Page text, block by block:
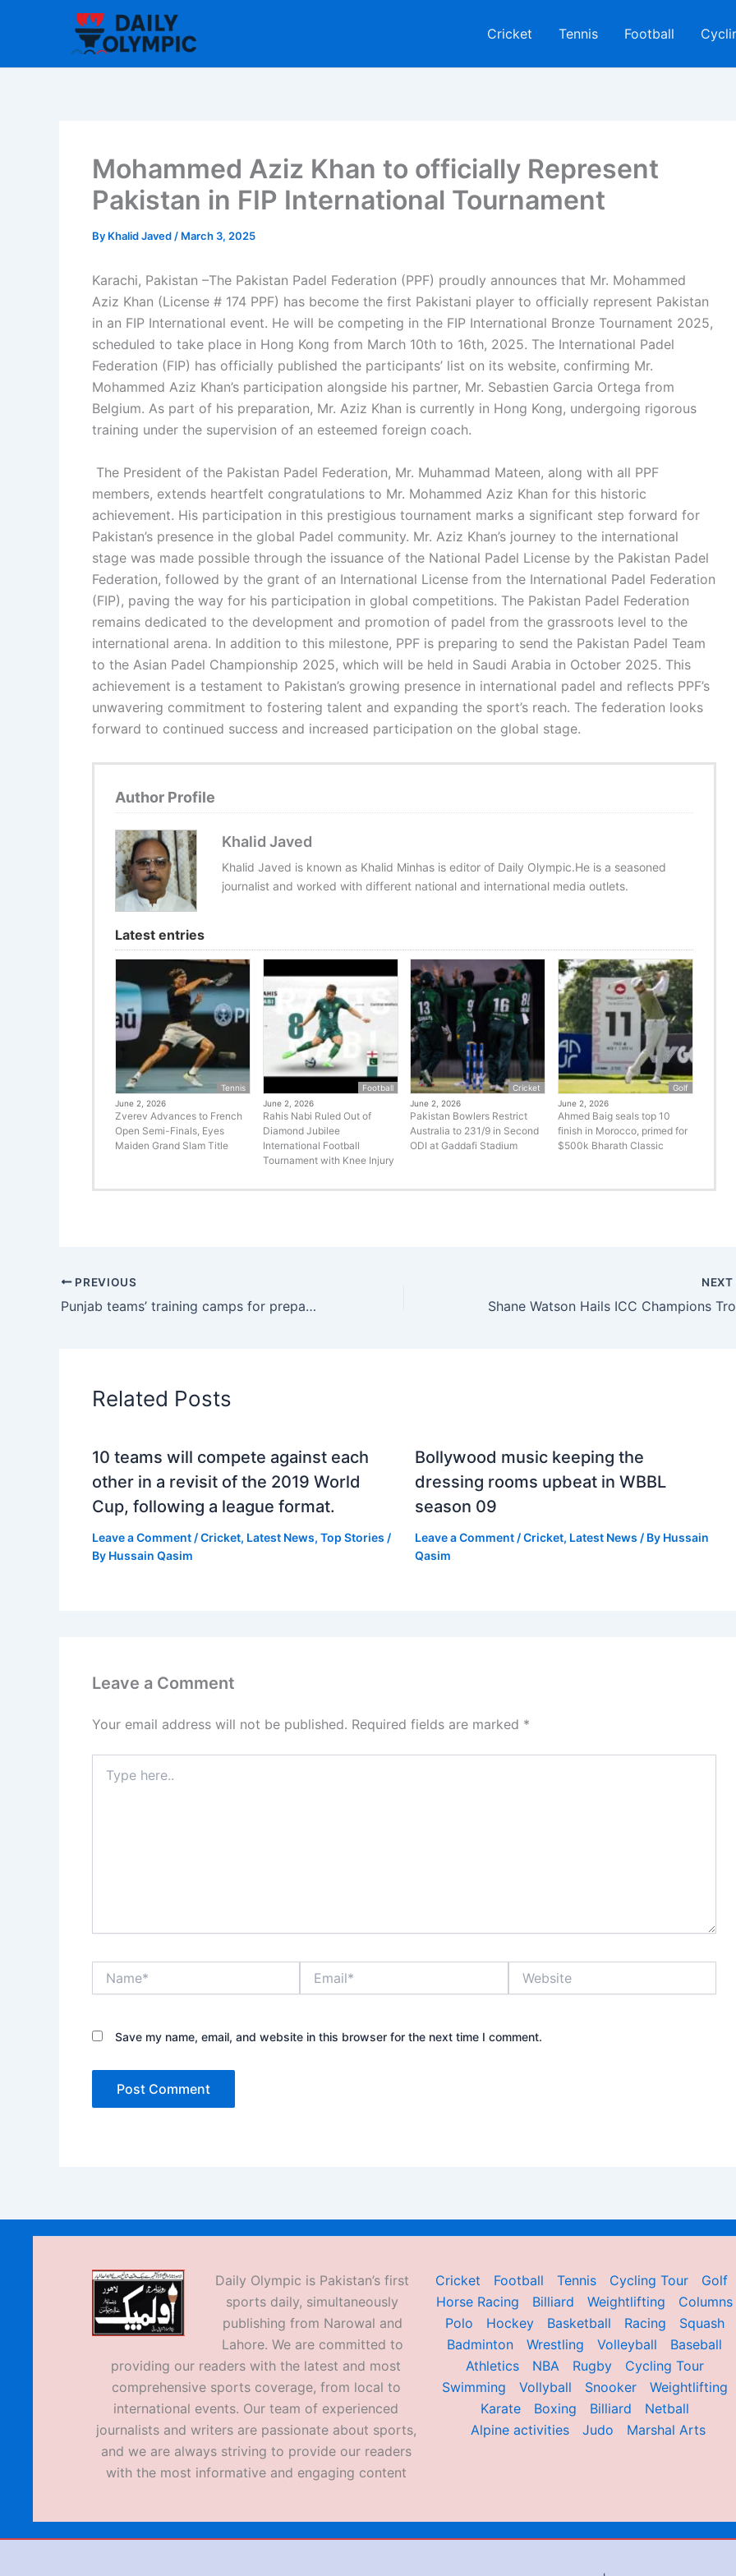
Cricket Tennis Football
Mohammed Aziz Khan to officially Represent
Pakistan in FIP International Tournament
By Khalid Javed / March 3, 2025
Karachi, Pakistan –The Pakistan Padel Federation (PPF) proudly announces that Mr. Mohammed
Aziz Khan (License # 174 PPF) has become the first Pakistani player to officially represent Pakistan
in an FIP International event. He will be competing in the FIP International Bronze Tournament 2025,
scheduled to take place in Hong Kong from March 10th to 16th, 2025. The International Padel
Federation (FIP) has officially published the participants’ list on its website, confirming Mr.
Mohammed Aziz Khan’s participation alongside his partner, Mr. Sebastien Garcia Ortega from
Belgium. As part of his preparation, Mr. Aziz Khan is currently in Hong Kong, undergoing rigorous
training under the supervision of an esteemed foreign coach.
The President of the Pakistan Padel Federation, Mr. Muhammad Mateen, along with all PPF
members, extends heartfelt congratulations to Mr. Mohammed Aziz Khan for this historic
achievement. His participation in this prestigious tournament marks a significant step forward for
Pakistan’s presence in the global Padel community. Mr. Aziz Khan’s journey to the international
stage was made possible through the issuance of the National Padel License by the Pakistan Padel
Federation, followed by the grant of an International License from the International Padel Federation
(FIP), paving the way for his participation in global competitions. The Pakistan Padel Federation
remains dedicated to the development and promotion of padel from the grassroots level to the
international arena. In addition to this milestone, PPF is preparing to send the Pakistan Padel Team
to the Asian Padel Championship 2025, which will be held in Saudi Arabia in October 2025. This
achievement is a testament to Pakistan’s growing presence in international padel and reflects PPF’s
unwavering commitment to fostering talent and expanding the sport’s reach. The federation looks
forward to continued success and increased participation on the global stage.
Author Profile
Khalid Javed
Khalid Javed is known as Khalid Minhas is editor of Daily Olympic.He is a seasoned
journalist and worked with different national and international media outlets.
Latest entries
Tennis
June 2, 2026
Zverev Advances to French
Open Semi-Finals, Eyes
Maiden Grand Slam Title
Football
June 2, 2026
Rahis Nabi Ruled Out of
Diamond Jubilee
International Football
Tournament with Knee Injury
Cricket
June 2, 2026
Pakistan Bowlers Restrict
Australia to 231/9 in Second
ODI at Gaddafi Stadium
Golf
June 2, 2026
Ahmed Baig seals top 10
finish in Morocco, primed for
$500k Bharath Classic
PREVIOUS
Punjab teams’ training camps for preparation of National Games will be organised after Eid: DG Sports
NEXT
Related Posts
10 teams will compete against each
other in a revisit of the 2019 World
Cup, following a league format.
Leave a Comment /Cricket, Latest News, Top Stories /
By Hussain Qasim
Bollywood music keeping the
dressing rooms upbeat in WBBL
season 09
Leave a Comment /Cricket, Latest News / By Hussain
Qasim
Leave a Comment
Your email address will not be published. Required fields are marked *
here..
Save my name, email, and website in this browser for the next time I comment.
Daily Olympic is Pakistan’s first
sports daily, simultaneously
publishing from Narowal and
Lahore. We are committed to
providing our readers with the latest and most
comprehensive sports coverage, from local to
international events. Our team of experienced
journalists and writers are passionate about sports,
and we are always striving to provide our readers
with the most informative and engaging content
Cricket Football Tennis Cycling Tour
Golf
Horse Racing
Billiard Weightlifting
Columns
Polo
Hockey Basketball Racing
Squash
Badminton
Wrestling Volleyball
Baseball
Athletics
NBA Rugby
Cycling Tour
Swimming
Vollyball Snooker
Weightlifting
Karate
Boxing Billiard
Netball
Alpine activities
Judo Marshal Arts